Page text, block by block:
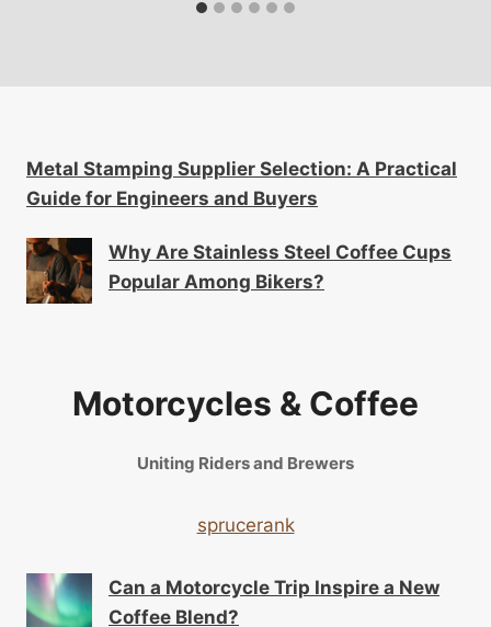
Metal Stamping Supplier Selection: A Practical
Guide for Engineers and Buyers
Why Are Stainless Steel Coffee Cups
Popular Among Bikers?
Motorcycles & Coffee
Uniting Riders and Brewers
sprucerank
Can a Motorcycle Trip Inspire a New
Coffee Blend?